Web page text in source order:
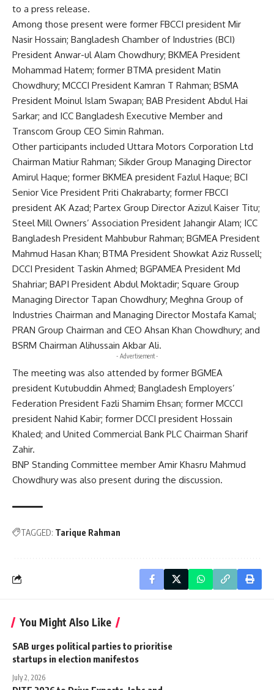
to a press release.
Among those present were former FBCCI president Mir
Nasir Hossain; Bangladesh Chamber of Industries (BCI)
President Anwar-ul Alam Chowdhury; BKMEA President
Mohammad Hatem; former BTMA president Matin
Chowdhury; MCCCI President Kamran T Rahman; BSMA
President Moinul Islam Swapan; BAB President Abdul Hai
Sarkar; and ICC Bangladesh Executive Member and
Transcom Group CEO Simin Rahman.
Other participants included Uttara Motors Corporation Ltd
Chairman Matiur Rahman; Sikder Group Managing Director
Amirul Haque; former BKMEA president Fazlul Haque; BCI
Senior Vice President Priti Chakrabarty; former FBCCI
president AK Azad; Partex Group Director Azizul Kaiser Titu;
Steel Mill Owners’ Association President Jahangir Alam; ICC
Bangladesh President Mahbubur Rahman; BGMEA President
Mahmud Hasan Khan; BTMA President Showkat Aziz Russell;
DCCI President Taskin Ahmed; BGPAMEA President Md
Shahriar; BAPI President Abdul Moktadir; Square Group
Managing Director Tapan Chowdhury; Meghna Group of
Industries Chairman and Managing Director Mostafa Kamal;
PRAN Group Chairman and CEO Ahsan Khan Chowdhury; and
BSRM Chairman Alihussain Akbar Ali.
- Advertisement -
The meeting was also attended by former BGMEA
president Kutubuddin Ahmed; Bangladesh Employers’
Federation President Fazli Shamim Ehsan; former MCCCI
president Nahid Kabir; former DCCI president Hossain
Khaled; and United Commercial Bank PLC Chairman Sharif
Zahir.
BNP Standing Committee member Amir Khasru Mahmud
Chowdhury was also present during the discussion.
TAGGED: Tarique Rahman
You Might Also Like
SAB urges political parties to prioritise
startups in election manifestos
July 2, 2026